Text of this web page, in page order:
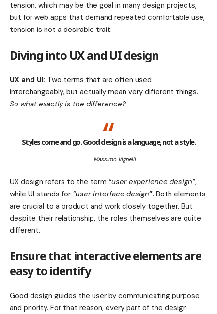
tension, which may be the goal in many design projects,
but for web apps that demand repeated comfortable use,
tension is not a desirable trait.
Diving into UX and UI design
UX and UI: Two terms that are often used
interchangeably, but actually mean very different things.
So what exactly is the difference?
Styles come and go. Good design is a language, not a style.
Massimo Vignelli
UX design refers to the term “user experience design”,
while UI stands for “user interface design”. Both elements
are crucial to a product and work closely together. But
despite their relationship, the roles themselves are quite
different.
Ensure that interactive elements are
easy to identify
Good design guides the user by communicating purpose
and priority. For that reason, every part of the design